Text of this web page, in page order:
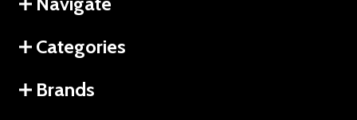
Categories
Brands